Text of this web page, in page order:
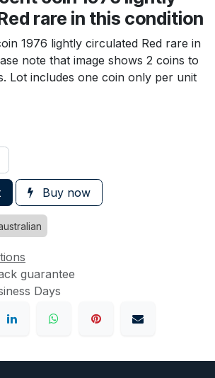
rare in this condition
1976 lightly circulated Red rare in
note that image shows 2 coins to
Lot includes one coin only per unit
Buy now
guarantee
Days